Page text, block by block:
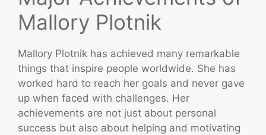
Mallory Plotnik
Mallory Plotnik has achieved many remarkable
things that inspire people worldwide. She has
worked hard to reach her goals and never gave
up when faced with challenges. Her
achievements are not just about personal
success but also about helping and motivating